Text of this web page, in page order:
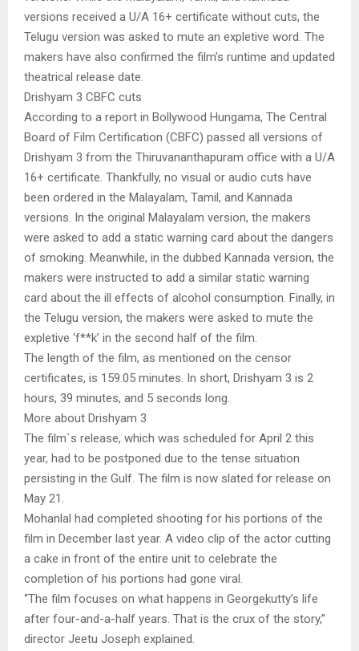
versions received a U/A 16+ certificate without cuts, the
Telugu version was asked to mute an expletive word. The
makers have also confirmed the film’s runtime and updated
theatrical release date.
Drishyam 3 CBFC cuts
According to a report in Bollywood Hungama, The Central
Board of Film Certification (CBFC) passed all versions of
Drishyam 3 from the Thiruvananthapuram office with a U/A
16+ certificate. Thankfully, no visual or audio cuts have
been ordered in the Malayalam, Tamil, and Kannada
versions. In the original Malayalam version, the makers
were asked to add a static warning card about the dangers
of smoking. Meanwhile, in the dubbed Kannada version, the
makers were instructed to add a similar static warning
card about the ill effects of alcohol consumption. Finally, in
the Telugu version, the makers were asked to mute the
expletive ‘f**k’ in the second half of the film.
The length of the film, as mentioned on the censor
certificates, is 159.05 minutes. In short, Drishyam 3 is 2
hours, 39 minutes, and 5 seconds long.
More about Drishyam 3
The film`s release, which was scheduled for April 2 this
year, had to be postponed due to the tense situation
persisting in the Gulf. The film is now slated for release on
May 21.
Mohanlal had completed shooting for his portions of the
film in December last year. A video clip of the actor cutting
a cake in front of the entire unit to celebrate the
completion of his portions had gone viral.
“The film focuses on what happens in Georgekutty’s life
after four-and-a-half years. That is the crux of the story,”
director Jeetu Joseph explained.